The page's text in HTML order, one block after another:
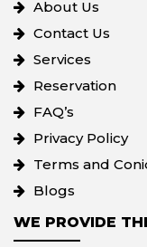
About Us
Contact Us
Services
Reservation
FAQ’s
Privacy Policy
Terms and
Blogs
WE PROVIDE